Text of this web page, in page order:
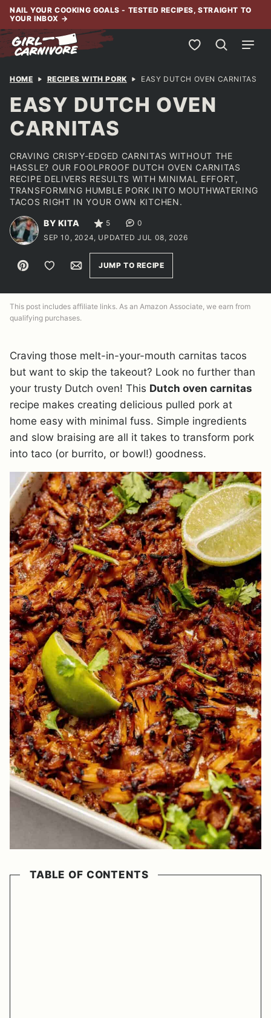
Skip
content
NAIL YOUR COOKING GOALS - TESTED RECIPES, STRAIGHT TO
YOUR INBOX →
My Favorites
HOME RECIPES WITH PORK EASY DUTCH OVEN CARNITAS
EASY DUTCH OVEN
CARNITAS
CRAVING CRISPY-EDGED CARNITAS WITHOUT THE
HASSLE? OUR FOOLPROOF DUTCH OVEN CARNITAS
RECIPE DELIVERS RESULTS WITH MINIMAL EFFORT,
TRANSFORMING HUMBLE PORK INTO MOUTHWATERING
TACOS RIGHT IN YOUR OWN KITCHEN.
BY KITA 5
0
SEP 10, 2024, UPDATED JUL 08, 2026
Pin Save to FavoritesEmailJUMP TO RECIPE
This post includes affiliate links. As an Amazon Associate, we earn from
qualifying purchases.
Craving those melt-in-your-mouth carnitas tacos
but want to skip the takeout? Look no further than
your trusty Dutch oven! This Dutch oven carnitas
recipe makes creating delicious pulled pork at
home easy with minimal fuss. Simple ingredients
and slow braising are all it takes to transform pork
into taco (or burrito, or bowl!) goodness.
TABLE OF CONTENTS